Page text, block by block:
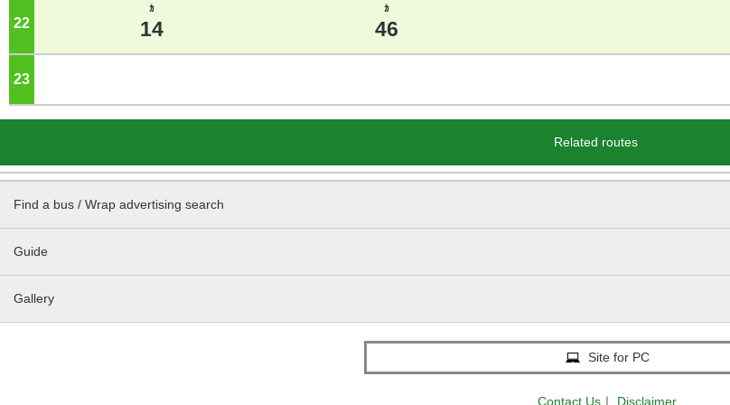
22
ｶ
14
ｶ
46
23
Related routes
Find a bus / Wrap advertising search
Guide
Gallery
Site for PC
Contact Us ｜ Disclaimer